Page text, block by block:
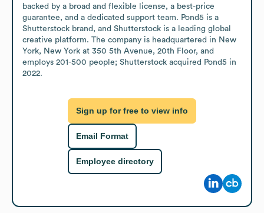
backed by a broad and flexible license, a best-price
guarantee, and a dedicated support team. Pond5 is a
Shutterstock brand, and Shutterstock is a leading global
creative platform. The company is headquartered in New
York, New York at 350 5th Avenue, 20th Floor, and
employs 201-500 people; Shutterstock acquired Pond5 in
2022.
Sign up for free to view info
Email Format
Employee directory